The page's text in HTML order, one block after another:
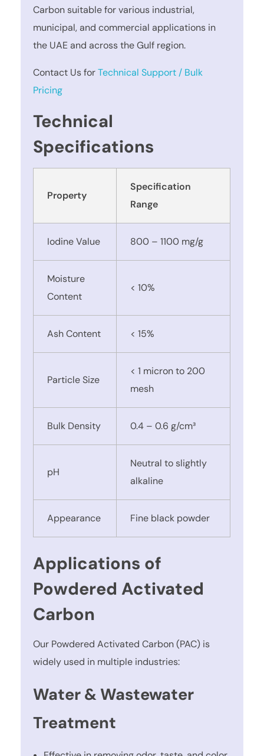
Carbon suitable for various industrial,
municipal, and commercial applications in
the UAE and across the Gulf region.
Contact Us forTechnical Support / Bulk
Pricing
Technical
Specifications
Property
Specification
Range
Iodine Value 800 – 1100 mg/g
Moisture
Content
< 10%
Ash Content < 15%
Particle Size
< 1 micron to 200
mesh
Bulk Density 0.4 – 0.6 g/cm³
pH
Neutral to slightly
alkaline
Appearance Fine black powder
Applications of
Powdered Activated
Carbon
Our Powdered Activated Carbon (PAC) is
widely used in multiple industries:
Water & Wastewater
Treatment